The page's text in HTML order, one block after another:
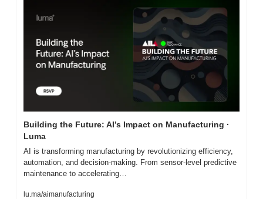
Building the Future: AI’s Impact on Manufacturing ·
Luma
AI is transforming manufacturing by revolutionizing efficiency,
automation, and decision-making. From sensor-level predictive
maintenance to accelerating…
lu.ma/aimanufacturing